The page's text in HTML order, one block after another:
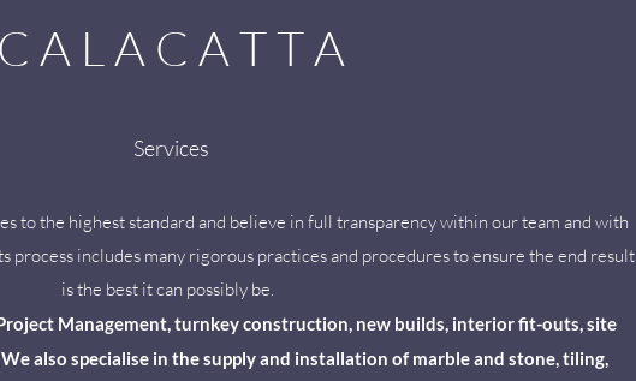
C A L A C A T T A
Services
to the highest standard and believe in full transparency within our team and with
process includes many rigorous practices and procedures to ensure the end result
is the best it can possibly be.
Management, turnkey construction, new builds, interior fit-outs, site
also specialise in the supply and installation of marble and stone, tiling,